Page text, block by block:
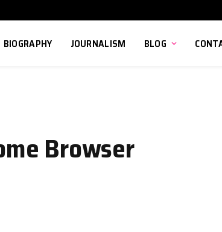
BIOGRAPHY JOURNALISM BLOG
Browser